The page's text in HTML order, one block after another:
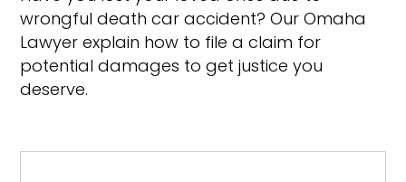
wrongful death car accident? Our Omaha
Lawyer explain how to file a claim for
potential damages to get justice you
deserve.